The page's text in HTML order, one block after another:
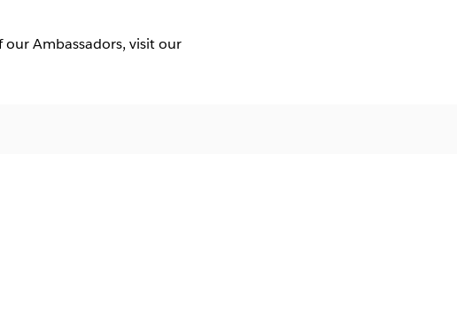
Ambassadors, visit our